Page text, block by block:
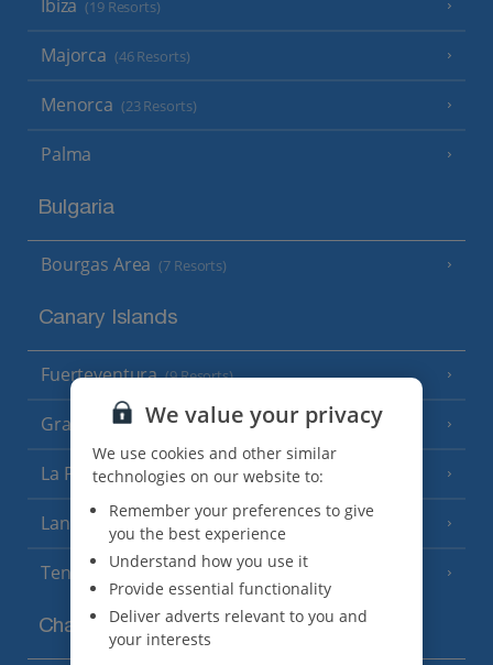
Ibiza (19 Resorts)
Majorca (46 Resorts)
Menorca (23 Resorts)
Palma
Bulgaria
Bourgas Area (7 Resorts)
Canary Islands
Fuerteventura (9 Resorts)
Gran Canaria (14 Resorts)
La Palma (8 Resorts)
Lanzarote (13 Resorts)
Tenerife
Channel Islands
We value your privacy
We use cookies and other similar
technologies on our website to:
Remember your preferences to give
you the best experience
Understand how you use it
Provide essential functionality
Deliver adverts relevant to you and
your interests